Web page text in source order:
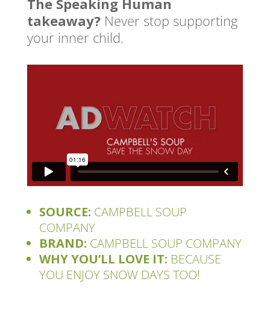
The Speaking Human
takeaway?Never stop supporting
your inner child.
SOURCE: CAMPBELL SOUP
COMPANY
BRAND: CAMPBELL SOUP COMPANY
WHY YOU’LL LOVE IT: BECAUSE
YOU ENJOY SNOW DAYS TOO!